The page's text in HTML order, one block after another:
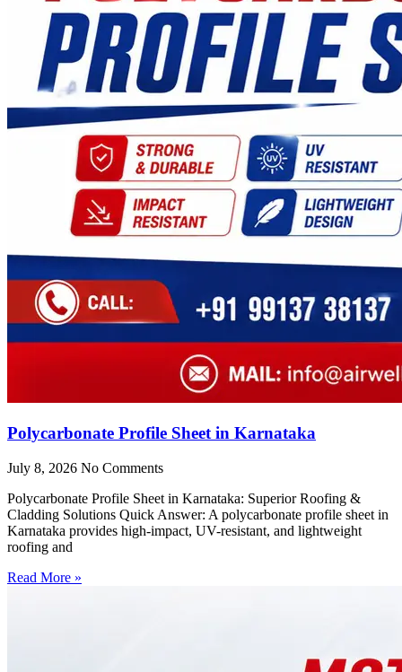
Polycarbonate Profile Sheet in Karnataka
July 8, 2026 No Comments
Polycarbonate Profile Sheet in Karnataka: Superior Roofing &
Cladding Solutions Quick Answer: A polycarbonate profile sheet in
Karnataka provides high-impact, UV-resistant, and lightweight
roofing and
Read More »